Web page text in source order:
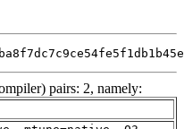
pairs: 2, namely: